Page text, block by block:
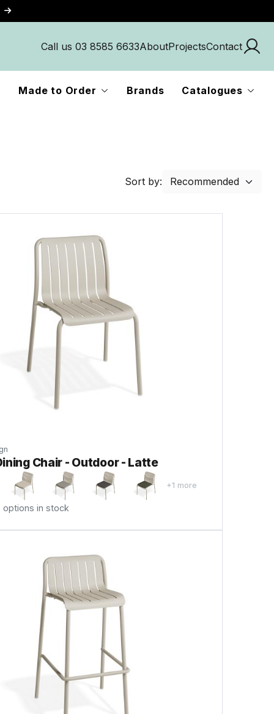
Call us 03 8585 6633AboutProjectsContact
Made to Order Brands Catalogues
Sort by:
Chair - Outdoor - Latte
+1 more
in stock